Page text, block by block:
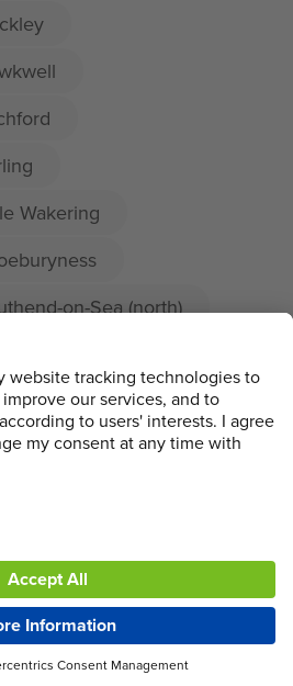
Wakering
on-Sea (north)
Wakering